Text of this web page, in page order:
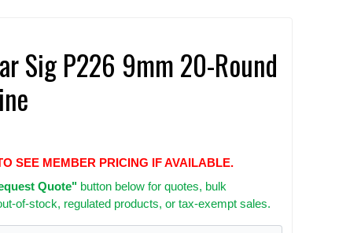
Sig P226 9mm 20-Round
SEE MEMBER PRICING IF AVAILABLE.
Quote"button below for quotes, bulk
of-stock, regulated products, or tax-exempt sales.